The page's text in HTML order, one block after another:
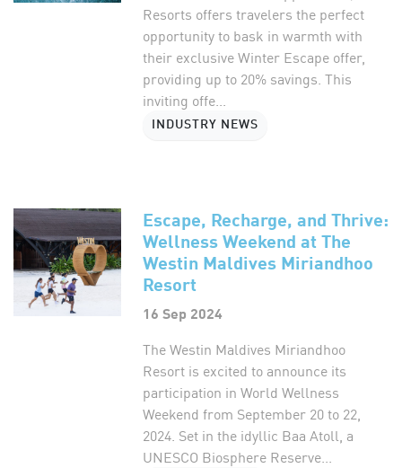
Resorts offers travelers the perfect
opportunity to bask in warmth with
their exclusive Winter Escape offer,
providing up to 20% savings. This
inviting offe...
INDUSTRY NEWS
Escape, Recharge, and Thrive:
Wellness Weekend at The
Westin Maldives Miriandhoo
Resort
16 Sep 2024
The Westin Maldives Miriandhoo
Resort is excited to announce its
participation in World Wellness
Weekend from September 20 to 22,
2024. Set in the idyllic Baa Atoll, a
UNESCO Biosphere Reserve...